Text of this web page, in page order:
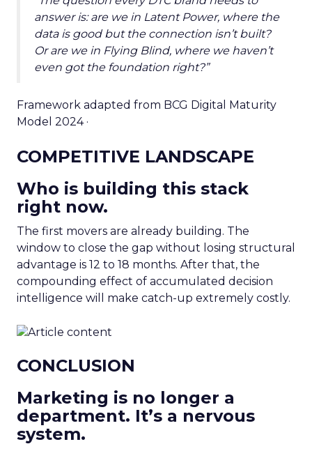
answer is: are we in Latent Power, where the
data is good but the connection isn’t built?
Or are we in Flying Blind, where we haven’t
even got the foundation right?”
Framework adapted from BCG Digital Maturity
Model 2024 ·
COMPETITIVE LANDSCAPE
Who is building this stack
right now.
The first movers are already building. The
window to close the gap without losing structural
advantage is 12 to 18 months. After that, the
compounding effect of accumulated decision
intelligence will make catch-up extremely costly.
CONCLUSION
Marketing is no longer a
department. It’s a nervous
system.